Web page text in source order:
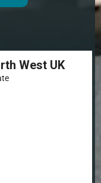
West UK